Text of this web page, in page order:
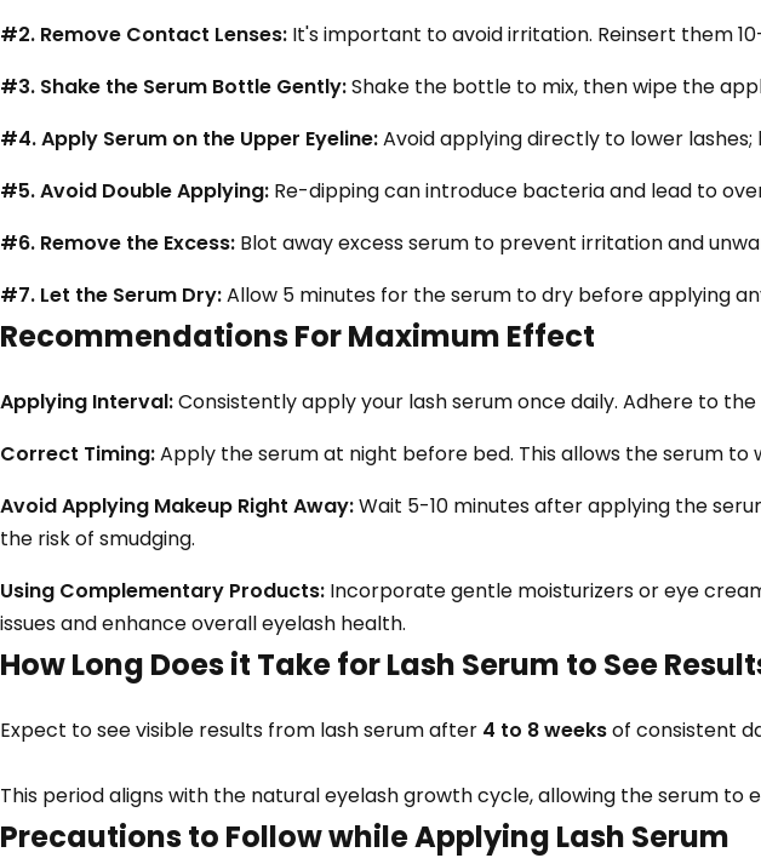
#2. Remove Contact Lenses: It's important to avoid irritation. Reinsert them
#3. Shake the Serum Bottle Gently:Shake the bottle to mix, then wipe the
#4. Apply Serum on the Upper Eyeline:Avoid applying directly to lower
#5. Avoid Double Applying: Re-dipping can introduce bacteria and lead to
#6. Remove the Excess: Blot away excess serum to prevent irritation and
#7. Let the Serum Dry:Allow 5 minutes for the serum to dry before applying
Recommendations For Maximum Effect
Applying Interval:Consistently apply your lash serum once daily. Adhere to
Correct Timing:Apply the serum at night before bed. This allows the serum
Avoid Applying Makeup Right Away:Wait 5-10 minutes after applying the
the risk of smudging.
Using Complementary Products: Incorporate gentle moisturizers or eye
issues and enhance overall eyelash health.
How Long Does it Take for Lash Serum to See
Expect to see visible results from lash serum after 4 to 8 weeksof consistent
This period aligns with the natural eyelash growth cycle, allowing the serum to
Precautions to Follow while Applying Lash Serum